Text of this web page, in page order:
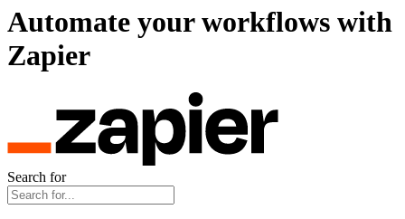
Automate your workflows with
Zapier
Search for